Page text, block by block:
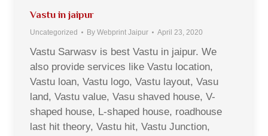
Vastu in jaipur
Uncategorized By Webprint Jaipur April 23, 2020
Vastu Sarwasv is best Vastu in jaipur. We
also provide services like Vastu location,
Vastu loan, Vastu logo, Vastu layout, Vasu
land, Vastu value, Vasu shaved house, V-
shaped house, L-shaped house, roadhouse
last hit theory, Vastu hit, Vastu Junction,